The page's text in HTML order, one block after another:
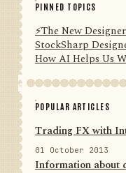
PINNED TOPICS
⚡️The New
StockSharp
How AI Helps Us
POPULAR ARTICLES
Trading FX with
01 October 2013
Information about